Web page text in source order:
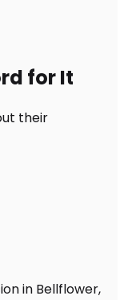
for It
their
in Bellflower,